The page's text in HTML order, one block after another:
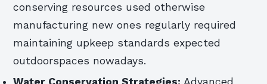
conserving resources used otherwise
manufacturing new ones regularly required
maintaining upkeep standards expected
outdoorspaces nowadays.
Water Conservation Strategies: Advanced